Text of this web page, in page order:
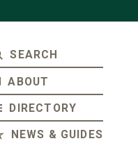
SEARCH
ABOUT
DIRECTORY
NEWS & GUIDES